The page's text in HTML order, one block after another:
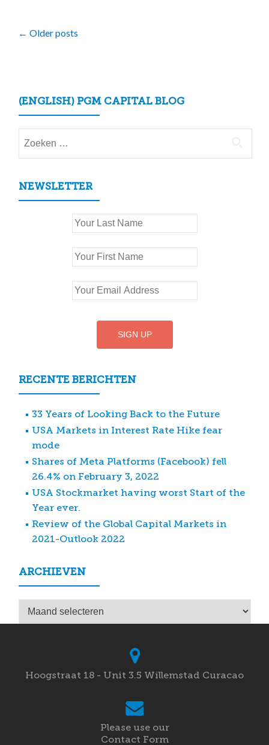
Posts
← Older posts
(ENGLISH) PGM CAPITAL BLOG
naar:
NEWSLETTER
RECENTE BERICHTEN
33 Years of Looking Back to the Future
USA Markets in Interest Rate Hike fear
mode
Shares of Meta Platforms (Facebook) fell
26.4% on February 3, 2022
USA Stockmarket having worst Start of the
Year ever.
Review of the Global Capital Markets in
2021-Outlook 2022
ARCHIEVEN
Archieven
Hoogstraat 18 - Unit 3.5 Willemstad Curacao
Please use our
Contact Form